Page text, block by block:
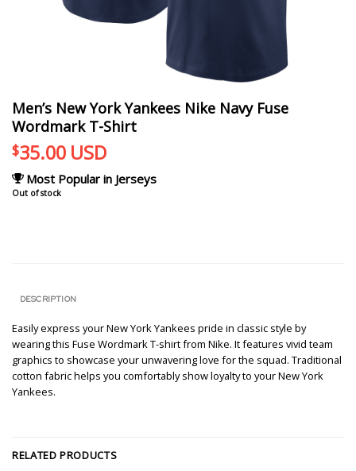
Men’s New York Yankees Nike Navy Fuse
Wordmark T-Shirt
$35.00 USD
Most Popular in Jerseys
Out of stock
DESCRIPTION
Easily express your New York Yankees pride in classic style by
wearing this Fuse Wordmark T-shirt from Nike. It features vivid team
graphics to showcase your unwavering love for the squad. Traditional
cotton fabric helps you comfortably show loyalty to your New York
Yankees.
RELATED PRODUCTS